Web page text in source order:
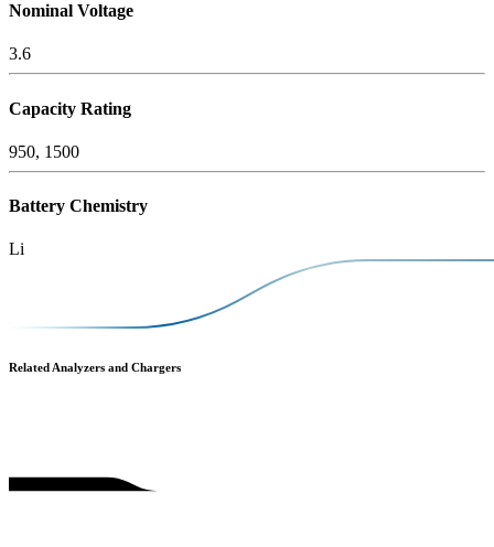
Nominal Voltage
3.6
Capacity Rating
950, 1500
Battery Chemistry
Li
Related Analyzers and Chargers